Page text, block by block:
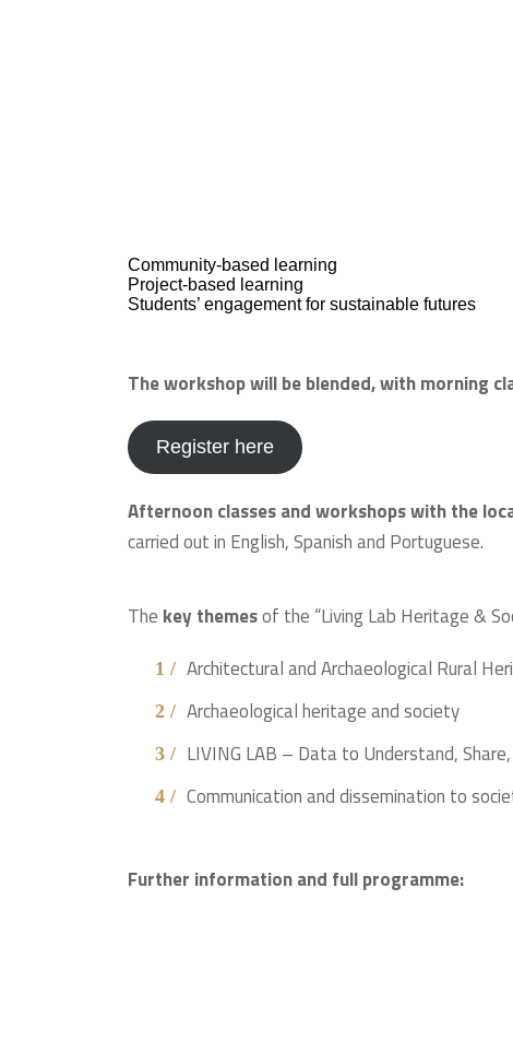
Community-based learning
Project-based learning
Students’ engagement for sustainable futures
The workshop will be blended, with morning
Register here
Afternoon classes and workshops with the
carried out in English, Spanish and Portuguese.
The key themesof the “Living Lab Heritage &
Architectural and Archaeological Rural
Archaeological heritage and society
LIVING LAB – Data to Understand,
Communication and dissemination to
Further information and full programme: